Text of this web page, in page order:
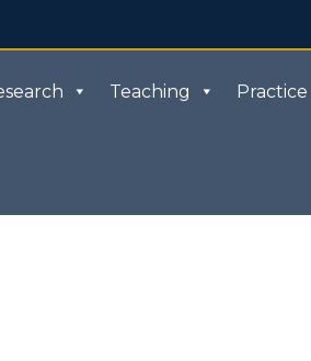
Teaching Practice